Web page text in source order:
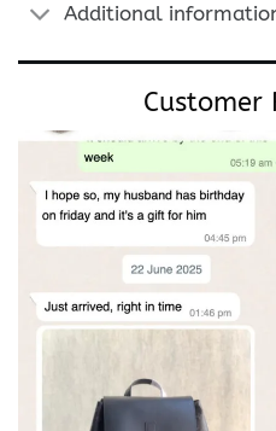
Additional
Customer